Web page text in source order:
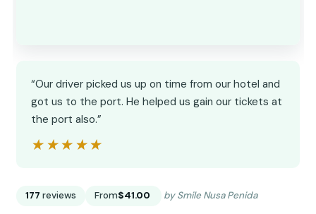
“Our driver picked us up on time from our hotel and
got us to the port. He helped us gain our tickets at
the port also.”
★★★★★
★★★★★
177 reviews From$41.00 by Smile Nusa Penida